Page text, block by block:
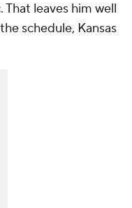
leaves him well
schedule, Kansas